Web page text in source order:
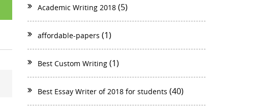
Academic Writing 2018 (5)
affordable-papers (1)
Best Custom Writing (1)
Best Essay Writer of 2018 for students (40)